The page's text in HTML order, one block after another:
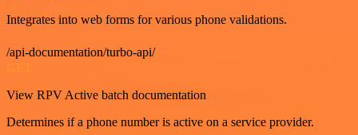
Integrates into web forms for various phone validations.
/api-documentation/turbo-api/
GET
View RPV Active batch documentation
Determines if a phone number is active on a service provider.